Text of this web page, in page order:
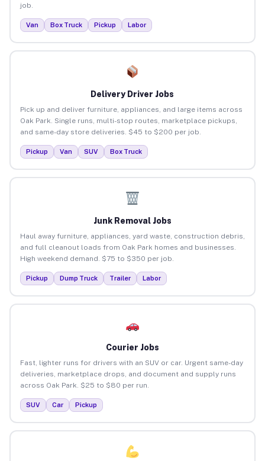
job.
Van Box Truck Pickup Labor
Delivery Driver Jobs
Pick up and deliver furniture, appliances, and large items across
Oak Park. Single runs, multi-stop routes, marketplace pickups,
and same-day store deliveries. $45 to $200 per job.
Pickup Van SUV Box Truck
Junk Removal Jobs
Haul away furniture, appliances, yard waste, construction debris,
and full cleanout loads from Oak Park homes and businesses.
High weekend demand. $75 to $350 per job.
Pickup Dump Truck Trailer Labor
Courier Jobs
Fast, lighter runs for drivers with an SUV or car. Urgent same-day
deliveries, marketplace drops, and document and supply runs
across Oak Park. $25 to $80 per run.
SUV Car Pickup